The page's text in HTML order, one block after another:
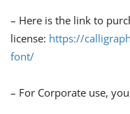
– Here is the link to
license: https://
font/
– For Corporate use,